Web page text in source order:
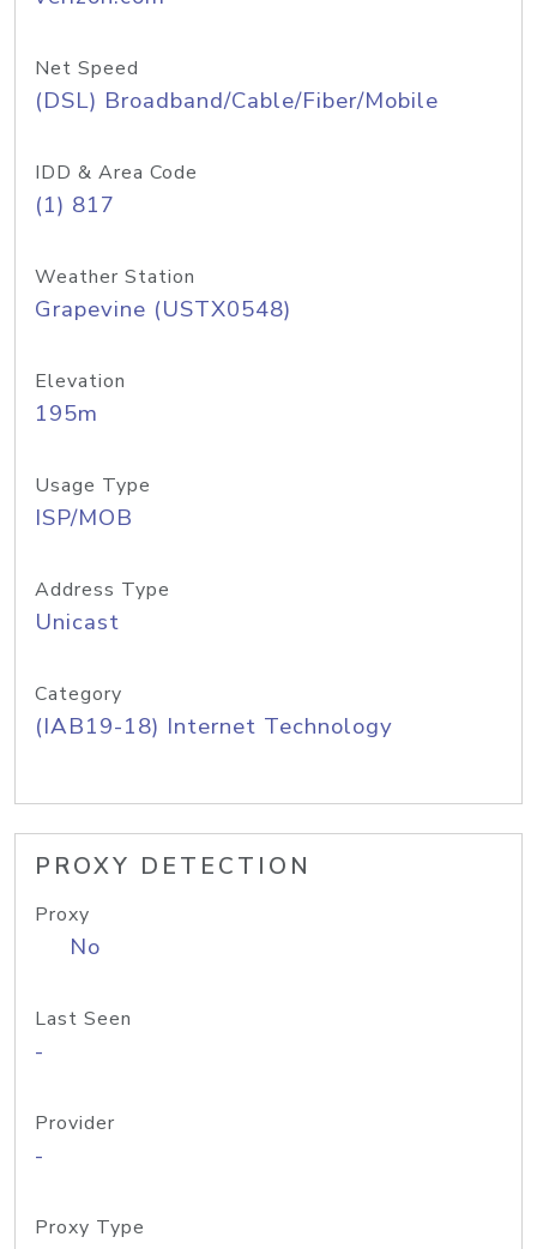
Net Speed
(DSL) Broadband/Cable/Fiber/Mobile
IDD & Area Code
(1) 817
Weather Station
Grapevine (USTX0548)
Elevation
195m
Usage Type
ISP/MOB
Address Type
Unicast
Category
(IAB19-18) Internet Technology
PROXY DETECTION
Proxy
No
Last Seen
-
Provider
-
Proxy Type